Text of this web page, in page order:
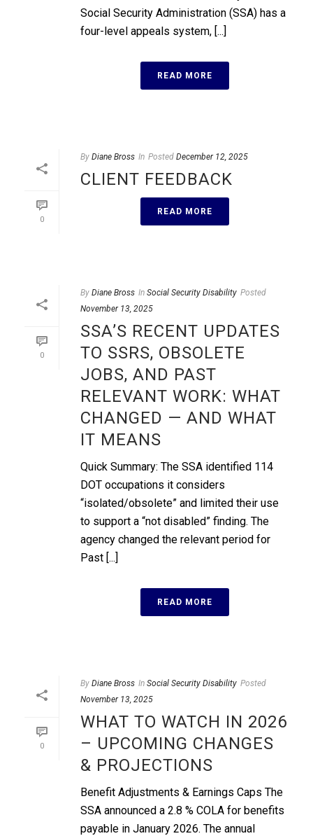
Social Security Administration (SSA) has a
four-level appeals system, [...]
READ MORE
0
By Diane Bross In Posted December 12, 2025
CLIENT FEEDBACK
READ MORE
0
By Diane Bross In Social Security Disability Posted
November 13, 2025
SSA’S RECENT UPDATES
TO SSRS, OBSOLETE
JOBS, AND PAST
RELEVANT WORK: WHAT
CHANGED — AND WHAT
IT MEANS
Quick Summary: The SSA identified 114
DOT occupations it considers
“isolated/obsolete” and limited their use
to support a “not disabled” finding. The
agency changed the relevant period for
Past [...]
READ MORE
0
By Diane Bross In Social Security Disability Posted
November 13, 2025
WHAT TO WATCH IN 2026
– UPCOMING CHANGES
& PROJECTIONS
Benefit Adjustments & Earnings Caps The
SSA announced a 2.8 % COLA for benefits
payable in January 2026. The annual